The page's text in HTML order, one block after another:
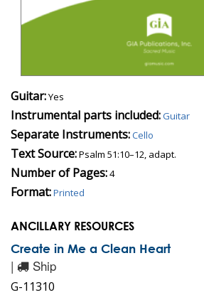
Guitar:Yes
Instrumental parts included:Guitar
Separate Instruments:Cello
Text Source:Psalm 51:10–12, adapt.
Number of Pages:4
Format:Printed
ANCILLARY RESOURCES
Create in Me a Clean Heart
| Ship
G-11310